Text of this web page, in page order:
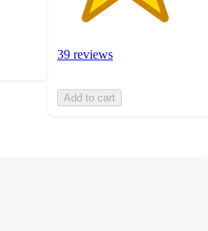
39 reviews
Add to cart